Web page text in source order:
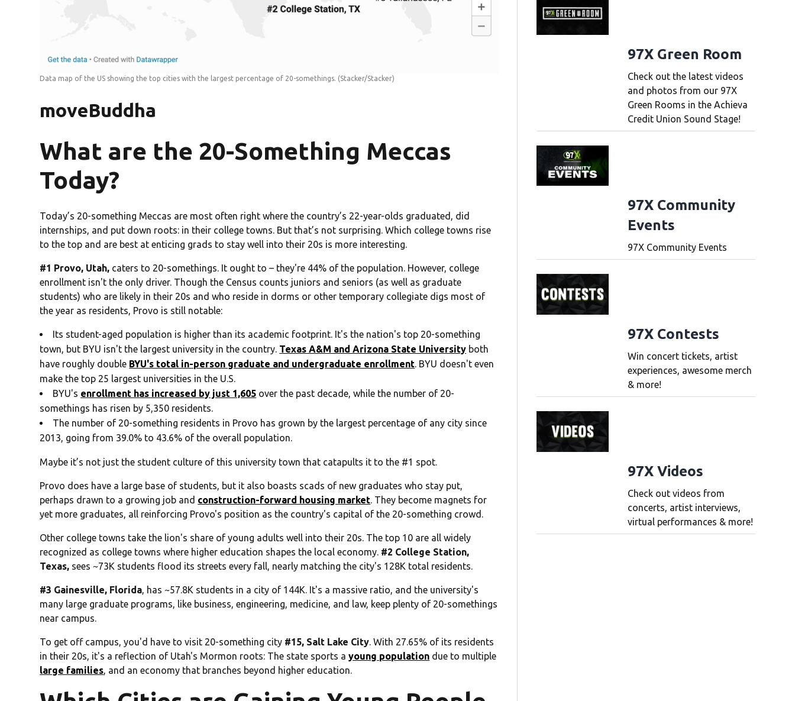
Data map of the US showing the top cities with the largest percentage of 20-somethings. (Stacker/Stacker)
moveBuddha
What are the 20-Something Meccas
Today?
Today’s 20-something Meccas are most often right where the country’s 22-year-olds graduated, did
internships, and put down roots: in their college towns. But that’s not surprising. Which college towns rise
to the top and are best at enticing grads to stay well into their 20s is more interesting.
#1 Provo, Utah, caters to 20-somethings. It ought to – they're 44% of the population. However, college
enrollment isn't the only driver. Though the Census counts juniors and seniors (as well as graduate
students) who are likely in their 20s and who reside in dorms or other temporary collegiate digs most of
the year as residents, Provo is still notable:
Its student-aged population is higher than its academic footprint. It's the nation's top 20-something
town, but BYU isn't the largest university in the country. Texas A&M and Arizona State University both
have roughly double BYU's total in-person graduate and undergraduate enrollment. BYU doesn't even
make the top 25 largest universities in the U.S.
BYU's enrollment has increased by just 1,605 over the past decade, while the number of 20-
somethings has risen by 5,350 residents.
The number of 20-something residents in Provo has grown by the largest percentage of any city since
2013, going from 39.0% to 43.6% of the overall population.
Maybe it’s not just the student culture of this university town that catapults it to the #1 spot.
Provo does have a large base of students, but it also boasts scads of new graduates who stay put,
perhaps drawn to a growing job and construction-forward housing market. They become magnets for
yet more graduates, all reinforcing Provo's position as the country's capital of the 20-something crowd.
Other college towns take the lion's share of young adults well into their 20s. The top 10 are all widely
recognized as college towns where higher education shapes the local economy. #2 College Station,
Texas, sees ~73K students flood its streets every fall, nearly matching the city's 128K total residents.
#3 Gainesville, Florida, has ~57.8K students in a city of 144K. It's a massive ratio, and the university's
many large graduate programs, like business, engineering, medicine, and law, keep plenty of 20-somethings
near campus.
To get off campus, you'd have to visit 20-something city #15, Salt Lake City. With 27.65% of its residents
in their 20s, it's a reflection of Utah's Mormon roots: The state sports ayoung population due to multiple
large families, and an economy that branches beyond higher education.
97X Green Room
Check out the latest videos
and photos from our 97X
Green Rooms in the Achieva
Credit Union Sound Stage!
97X Community
Events
97X Community Events
97X Contests
Win concert tickets, artist
experiences, awesome merch
& more!
97X Videos
Check out videos from
concerts, artist interviews,
virtual performances & more!